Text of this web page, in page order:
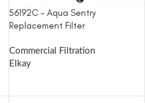
56192C – Aqua Sentry
Replacement Filter
Commercial Filtration
Elkay